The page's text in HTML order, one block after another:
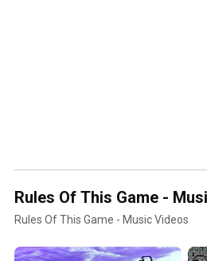
Rules Of This Game -
Rules Of This Game - Music Videos